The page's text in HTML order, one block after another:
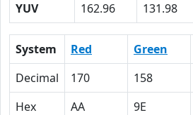
YUV
162.96 131.98
System Red Green
Decimal
170 158
Hex
AA 9E